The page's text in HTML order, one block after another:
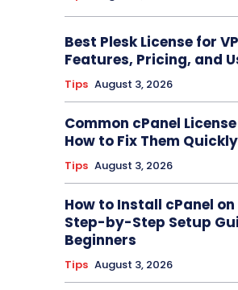
Best Plesk License for
Features, Pricing, and
Tips August 3, 2026
Common cPanel
How to Fix Them Quickly
Tips August 3, 2026
How to Install cPanel on
Step-by-Step Setup
Beginners
Tips August 3, 2026